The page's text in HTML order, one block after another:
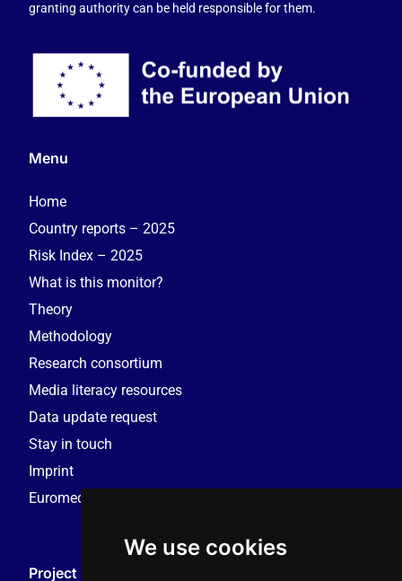
We use cookies
granting authority can be held responsible for them.
Menu
Home
Country reports – 2025
Risk Index – 2025
What is this monitor?
Theory
Methodology
Research consortium
Media literacy resources
Data update request
Stay in touch
Imprint
Euromedia Research Group (EMRG)
Project Coordination